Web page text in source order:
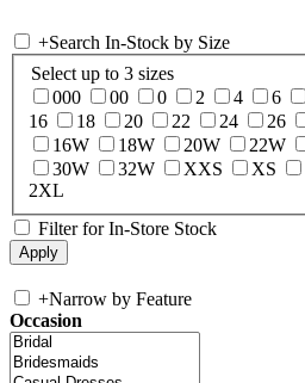
+Search In-Stock by Size
Select up to 3 sizes
000
00 0 2 4 6
16
18 20 22 24 26
16W
18W 20W 22W
30W
32W XXS XS
2XL
Filter for In-Store Stock
+Narrow by Feature
Occasion